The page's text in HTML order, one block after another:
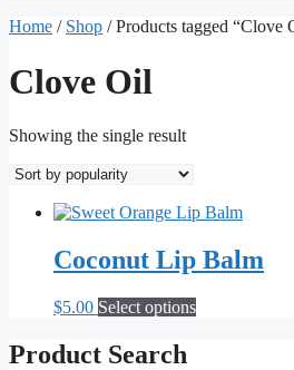
Home / Shop / Products tagged “Clove
Clove Oil
Showing the single result
Coconut Lip Balm
$5.00 Select optionsThis
Product Search